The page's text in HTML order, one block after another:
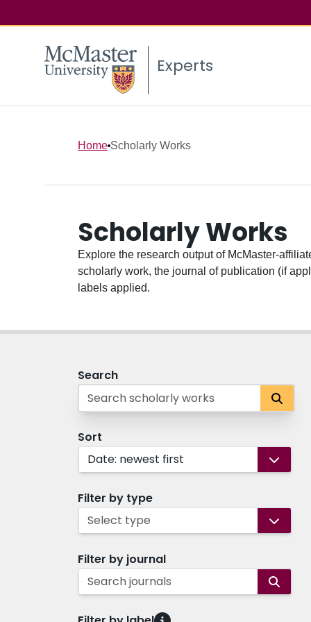
Experts
Home Scholarly Works
Scholarly Works
Explore the research output of McMaster-
scholarly work, the journal of publication (if
labels applied.
Search
Sort
Date: newest first
Filter by type
Select type
Filter by journal
Search journals